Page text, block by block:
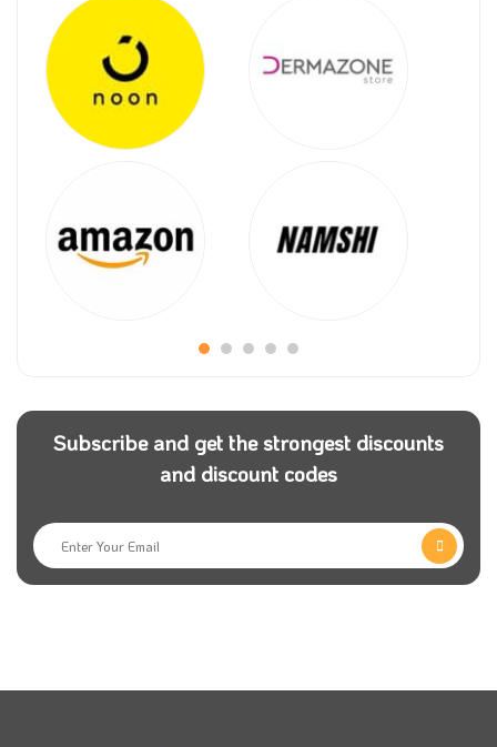
More information about Moiselle store
Moiselle was created in Saudi Arabia to provide the
best types of chocolate products ever. It managed to
have a large base of customers in all cities of the
Kingdom. This online store was established so
Moiselle is one of the largest stores selling the finest
tastes for those with high and luxurious tastes.
It has many customers in Saudi Arabia. This store
was established for accessible communication with
the work team and for ordering products at any time
to reach them wherever they are.
All available Moiselle products are of high quality and
Subscribe and get the strongest discounts
and discount codes